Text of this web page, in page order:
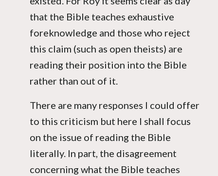
that the Bible teaches exhaustive
foreknowledge and those who reject
this claim (such as open theists) are
reading their position into the Bible
rather than out of it.
There are many responses I could offer
to this criticism but here I shall focus
on the issue of reading the Bible
literally. In part, the disagreement
concerning what the Bible teaches